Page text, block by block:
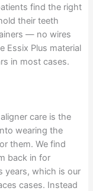
find the right
their teeth
— no wires
Essix Plus material
in most cases.
care is the
wearing the
them. We find
back in for
years, which is our
cases. Instead